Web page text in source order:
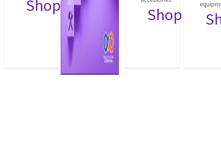
Shop now Shop now